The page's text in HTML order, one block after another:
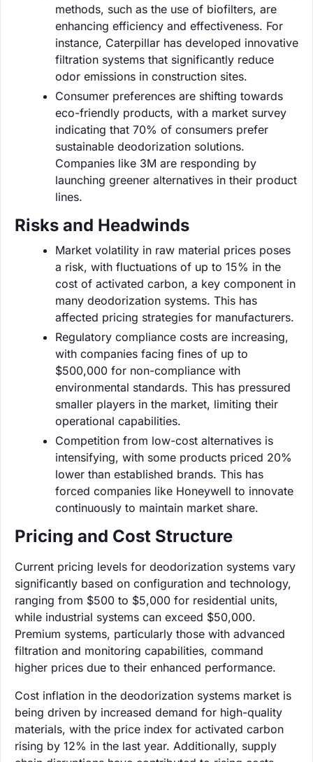
methods, such as the use of biofilters, are
enhancing efficiency and effectiveness. For
instance, Caterpillar has developed innovative
filtration systems that significantly reduce
odor emissions in construction sites.
Consumer preferences are shifting towards
eco-friendly products, with a market survey
indicating that 70% of consumers prefer
sustainable deodorization solutions.
Companies like 3M are responding by
launching greener alternatives in their product
lines.
Risks and Headwinds
Market volatility in raw material prices poses
a risk, with fluctuations of up to 15% in the
cost of activated carbon, a key component in
many deodorization systems. This has
affected pricing strategies for manufacturers.
Regulatory compliance costs are increasing,
with companies facing fines of up to
$500,000 for non-compliance with
environmental standards. This has pressured
smaller players in the market, limiting their
operational capabilities.
Competition from low-cost alternatives is
intensifying, with some products priced 20%
lower than established brands. This has
forced companies like Honeywell to innovate
continuously to maintain market share.
Pricing and Cost Structure
Current pricing levels for deodorization systems vary
significantly based on configuration and technology,
ranging from $500 to $5,000 for residential units,
while industrial systems can exceed $50,000.
Premium systems, particularly those with advanced
filtration and monitoring capabilities, command
higher prices due to their enhanced performance.
Cost inflation in the deodorization systems market is
being driven by increased demand for high-quality
materials, with the price index for activated carbon
rising by 12% in the last year. Additionally, supply